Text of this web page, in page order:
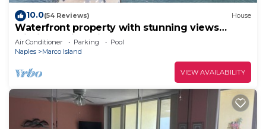
10.0(54 Reviews) House
Waterfront property with stunning views
within walking distance to the beach.
Air Conditioner Parking
Pool
Naples
Marco Island
VIEW AVAILABILITY